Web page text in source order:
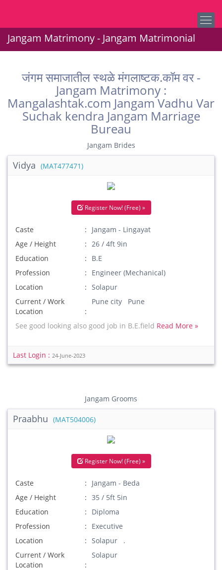
Jangam Matrimony - Jangam Matrimonial
जंगम समाजातील स्थळे मंगलाष्टक.कॉम वर -
Jangam Matrimony :
Mangalashtak.com Jangam Vadhu Var
Suchak kendra Jangam Marriage
Bureau
Jangam Brides
Vidya (MAT477471)
Register Now! (Free) »
Caste
Jangam - Lingayat
Age / Height
26 / 4ft 9in
Education
B.E
Profession
Engineer (Mechanical)
Location
Solapur
Current / Work
Location
Pune city Pune
See good looking also good job in B.E.field Read More »
Last Login : 24-June-2023
Jangam Grooms
Praabhu (MAT504006)
Register Now! (Free) »
Caste
Jangam - Beda
Age / Height
35 / 5ft 5in
Education
Diploma
Profession
Executive
Location
Solapur .
Current / Work
Location
Solapur